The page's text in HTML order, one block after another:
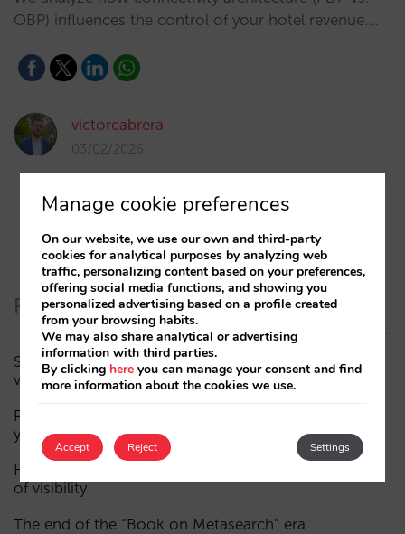
OBP) influences the control of your hotel revenue.…
victorcabrera
03/02/2026
Recent Posts
Sarai adds multi-room: complex bookings and high-
value demand, now also available in conversations
Fewer, smarter campaigns: an AI guide to upgrading
your hotel’s digital marketing (Part 1)
How a hotel appears in AI assistants: the three layers
of visibility
The end of the “Book on Metasearch” era
Manage cookie preferences
On our website, we use our own and third-party
cookies for analytical purposes by analyzing web
traffic, personalizing content based on your preferences,
offering social media functions, and showing you
personalized advertising based on a profile created
from your browsing habits.
We may also share analytical or advertising
information with third parties.
By clicking here you can manage your consent and find
more information about the cookies we use.
Accept Settings
Reject